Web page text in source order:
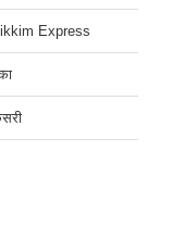
Express